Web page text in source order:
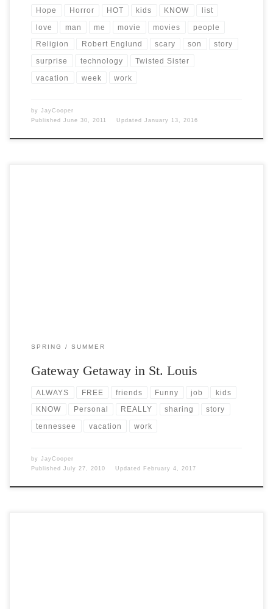
Hope Horror HOT kids KNOW list
love man me movie movies people
Religion Robert Englund scary son story
surprise technology Twisted Sister
vacation week work
by JayCooper
Published June 30, 2011 Updated January 13, 2016
SPRING SUMMER
Gateway Getaway in St. Louis
ALWAYS FREE friends Funny job kids
KNOW Personal REALLY sharing story
tennessee vacation work
by JayCooper
Published July 27, 2010 Updated February 4, 2017